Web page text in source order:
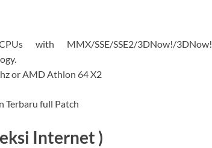
with MMX/SSE/SSE2/3DNow!/3DNow!
or AMD Athlon 64 X2
Terbaru full Patch
Internet )